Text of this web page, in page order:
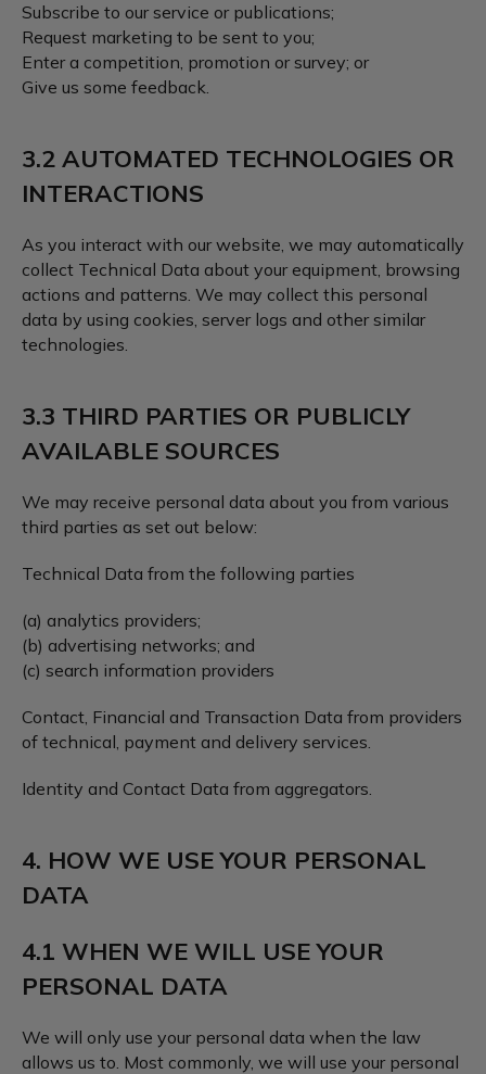
Subscribe to our service or publications;
Request marketing to be sent to you;
Enter a competition, promotion or survey; or
Give us some feedback.
3.2 AUTOMATED TECHNOLOGIES OR
INTERACTIONS
As you interact with our website, we may automatically
collect Technical Data about your equipment, browsing
actions and patterns. We may collect this personal
data by using cookies, server logs and other similar
technologies.
3.3 THIRD PARTIES OR PUBLICLY
AVAILABLE SOURCES
We may receive personal data about you from various
third parties as set out below:
Technical Data from the following parties
(a) analytics providers;
(b) advertising networks; and
(c) search information providers
Contact, Financial and Transaction Data from providers
of technical, payment and delivery services.
Identity and Contact Data from aggregators.
4. HOW WE USE YOUR PERSONAL
DATA
4.1 WHEN WE WILL USE YOUR
PERSONAL DATA
We will only use your personal data when the law
allows us to. Most commonly, we will use your personal